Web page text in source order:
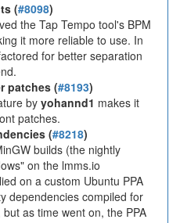
(#8098)
the Tap Tempo tool's BPM
it more reliable to use. In
for better separation
patches (#8193)
by yohannd1 makes it
patches.
(#8218)
builds (the nightly
on the lmms.io
on a custom Ubuntu PPA
dependencies compiled for
as time went on, the PPA